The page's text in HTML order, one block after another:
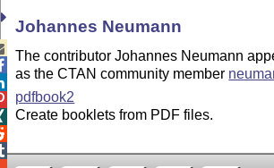
Johannes Neumann
The contributor Johannes Neumann
as the CTAN community member
pdfbook2
Create booklets from PDF files.